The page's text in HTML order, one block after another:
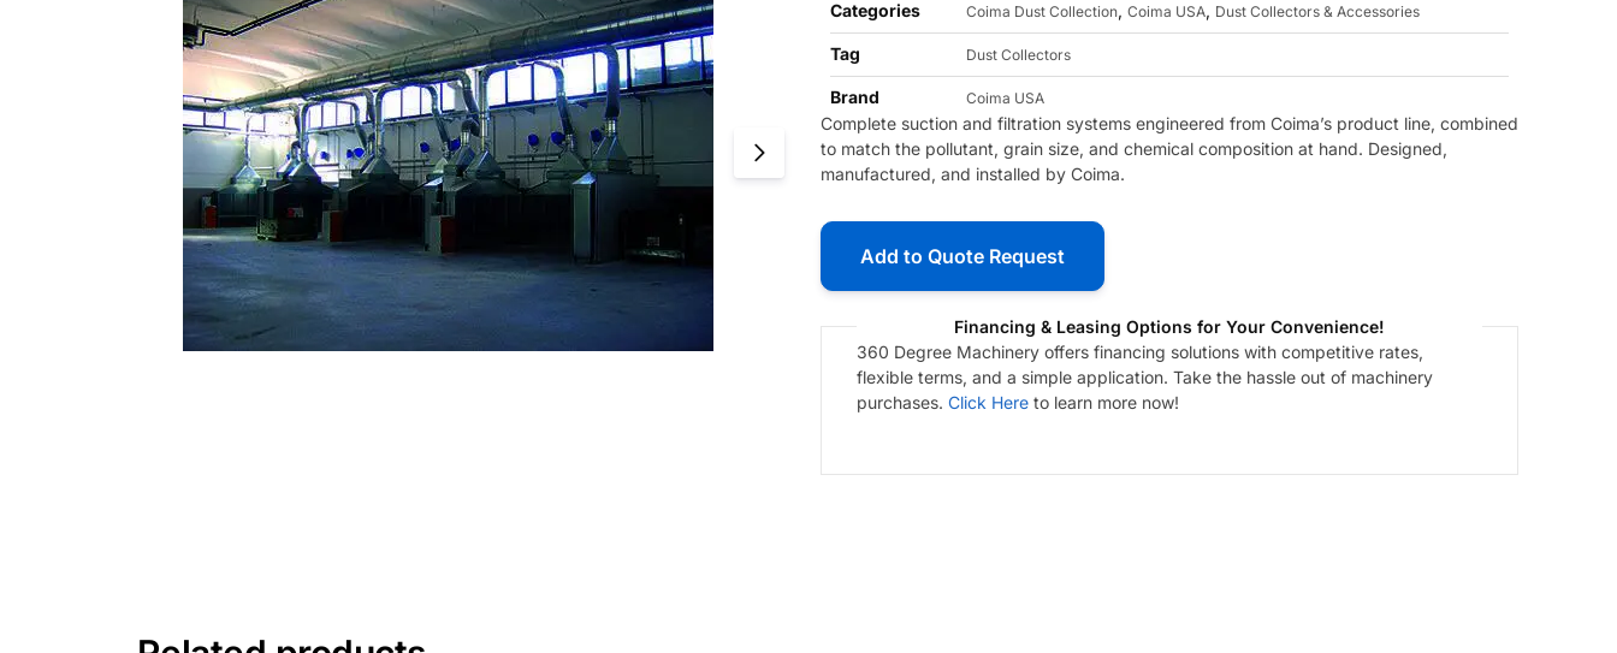
Categories Coima Dust Collection, Coima USA, Dust Collectors & Accessories
Tag Dust Collectors
Brand Coima USA
Complete suction and filtration systems engineered from Coima’s product line, combined
to match the pollutant, grain size, and chemical composition at hand. Designed,
manufactured, and installed by Coima.
Add to Quote Request
Financing & Leasing Options for Your Convenience!
360 Degree Machinery offers financing solutions with competitive rates,
flexible terms, and a simple application. Take the hassle out of machinery
purchases. Click Here to learn more now!